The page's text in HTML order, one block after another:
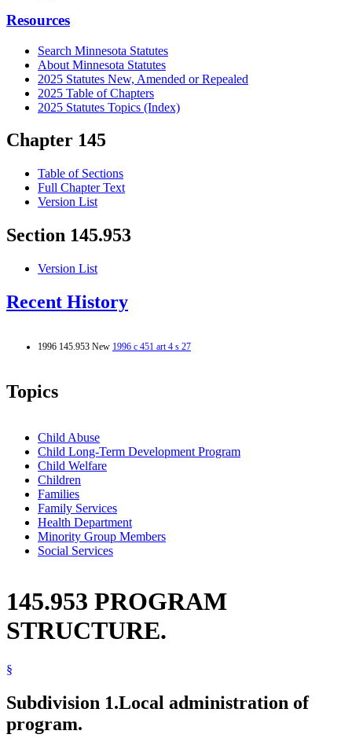
Resources
Search Minnesota Statutes
About Minnesota Statutes
2025 Statutes New, Amended or Repealed
2025 Table of Chapters
2025 Statutes Topics (Index)
Chapter 145
Table of Sections
Full Chapter Text
Version List
Section 145.953
Version List
Recent History
1996 145.953 New 1996 c 451 art 4 s 27
Topics
Child Abuse
Child Long-Term Development Program
Child Welfare
Children
Families
Family Services
Health Department
Minority Group Members
Social Services
145.953 PROGRAM
STRUCTURE.
§
Subdivision 1.Local administration of
program.